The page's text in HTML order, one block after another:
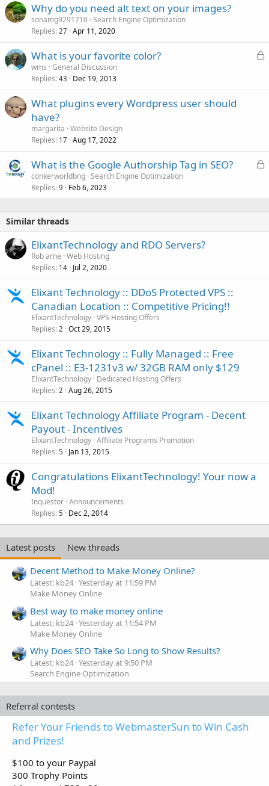
Why do you need alt text on your images?
sonamg9291710 Search Engine Optimization
Replies 27 Apr 11, 2020
L
What is your favorite color?
wms General Discussion
Replies 43 Dec 19, 2013
What plugins every Wordpress user should
have?
margarita Website Design
Replies 17 Aug 17, 2022
L
k
What is the Google Authorship Tag in SEO?
conkerworldbng Search Engine Optimization
Replies 9 Feb 6, 2023
Similar threads
ElixantTechnology and RDO Servers?
Rob arne Web Hosting
Replies 14 Jul 2, 2020
Elixant Technology :: DDoS Protected VPS ::
Canadian Location :: Competitive Pricing!!
ElixantTechnology VPS Hosting Offers
Replies 2 Oct 29, 2015
Elixant Technology :: Fully Managed :: Free
cPanel :: E3-1231v3 w/ 32GB RAM only $129
ElixantTechnology Dedicated Hosting Offers
Replies 2 Aug 26, 2015
Elixant Technology Affiliate Program - Decent
Payout - Incentives
ElixantTechnology Affiliate Programs Promotion
Replies 5 Jan 13, 2015
Congratulations ElixantTechnology! Your now a
Mod!
Inquestor Announcements
Replies 5 Dec 2, 2014
Latest posts
New threads
Decent Method to Make Money Online?
Latest: kb24 Yesterday at 11:59 PM
Make Money Online
Best way to make money online
Latest: kb24 Yesterday at 11:54 PM
Make Money Online
Why Does SEO Take So Long to Show Results?
Latest: kb24 Yesterday at 9:50 PM
Search Engine Optimization
Referral contests
Refer Your Friends to WebmasterSun to Win Cash
and Prizes!
$100 to your Paypal
300 Trophy Points